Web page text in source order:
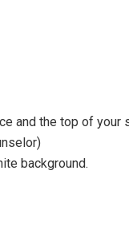
and the top of your
background.